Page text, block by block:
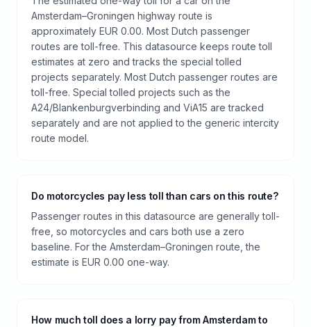
Amsterdam–Groningen highway route is
approximately EUR 0.00. Most Dutch passenger
routes are toll-free. This datasource keeps route toll
estimates at zero and tracks the special tolled
projects separately. Most Dutch passenger routes are
toll-free. Special tolled projects such as the
A24/Blankenburgverbinding and ViA15 are tracked
separately and are not applied to the generic intercity
route model.
Do motorcycles pay less toll than cars on this route?
Passenger routes in this datasource are generally toll-
free, so motorcycles and cars both use a zero
baseline. For the Amsterdam–Groningen route, the
estimate is EUR 0.00 one-way.
How much toll does a lorry pay from Amsterdam to